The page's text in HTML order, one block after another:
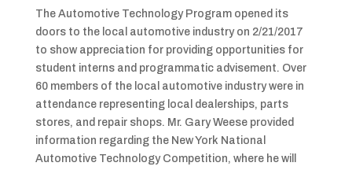
The Automotive Technology Program opened its
doors to the local automotive industry on 2/21/2017
to show appreciation for providing opportunities for
student interns and programmatic advisement. Over
60 members of the local automotive industry were in
attendance representing local dealerships, parts
stores, and repair shops. Mr. Gary Weese provided
information regarding the New York National
Automotive Technology Competition, where he will